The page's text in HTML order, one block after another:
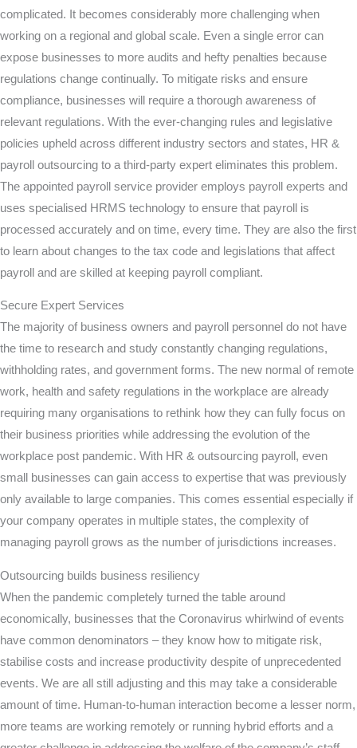
complicated. It becomes considerably more challenging when
working on a regional and global scale. Even a single error can
expose businesses to more audits and hefty penalties because
regulations change continually. To mitigate risks and ensure
compliance, businesses will require a thorough awareness of
relevant regulations. With the ever-changing rules and legislative
policies upheld across different industry sectors and states, HR &
payroll outsourcing to a third-party expert eliminates this problem.
The appointed payroll service provider employs payroll experts and
uses specialised HRMS technology to ensure that payroll is
processed accurately and on time, every time. They are also the first
to learn about changes to the tax code and legislations that affect
payroll and are skilled at keeping payroll compliant.
Secure Expert Services
The majority of business owners and payroll personnel do not have
the time to research and study constantly changing regulations,
withholding rates, and government forms. The new normal of remote
work, health and safety regulations in the workplace are already
requiring many organisations to rethink how they can fully focus on
their business priorities while addressing the evolution of the
workplace post pandemic. With HR & outsourcing payroll, even
small businesses can gain access to expertise that was previously
only available to large companies. This comes essential especially if
your company operates in multiple states, the complexity of
managing payroll grows as the number of jurisdictions increases.
Outsourcing builds business resiliency
When the pandemic completely turned the table around
economically, businesses that the Coronavirus whirlwind of events
have common denominators – they know how to mitigate risk,
stabilise costs and increase productivity despite of unprecedented
events. We are all still adjusting and this may take a considerable
amount of time. Human-to-human interaction become a lesser norm,
more teams are working remotely or running hybrid efforts and a